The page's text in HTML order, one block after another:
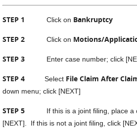
STEP 1 Click on Bankruptcy
STEP 2 Click on Motions/
STEP 3 Enter case number; click
STEP 4 Select File Claim After
down menu; click [NEXT]
STEP 5
If this is a joint filing, place a
[NEXT]. If this is not a joint filing, click